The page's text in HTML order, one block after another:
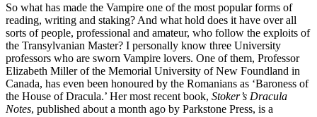
So what has made the Vampire one of the most popular forms of
reading, writing and staking? And what hold does it have over all
sorts of people, professional and amateur, who follow the exploits of
the Transylvanian Master? I personally know three University
professors who are sworn Vampire lovers. One of them, Professor
Elizabeth Miller of the Memorial University of New Foundland in
Canada, has even been honoured by the Romanians as ‘Baroness of
the House of Dracula.’ Her most recent book, Stoker’s Dracula
Notes, published about a month ago by Parkstone Press, is a